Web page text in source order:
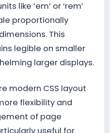
like ’em’ or ‘rem’
proportionally
This
legible on smaller
larger displays.
modern CSS layout
flexibility and
of page